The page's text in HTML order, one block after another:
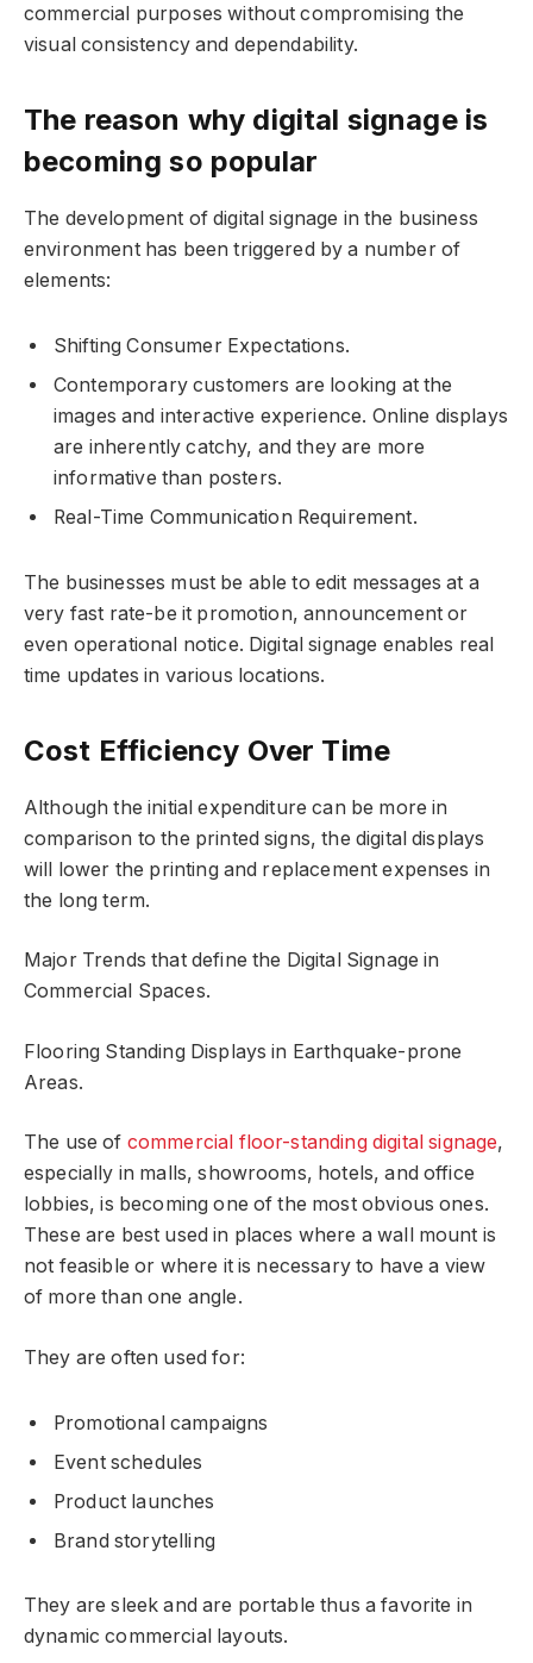
commercial purposes without compromising the
visual consistency and dependability.
The reason why digital signage is
becoming so popular
The development of digital signage in the business
environment has been triggered by a number of
elements:
Shifting Consumer Expectations.
Contemporary customers are looking at the
images and interactive experience. Online displays
are inherently catchy, and they are more
informative than posters.
Real-Time Communication Requirement.
The businesses must be able to edit messages at a
very fast rate-be it promotion, announcement or
even operational notice. Digital signage enables real
time updates in various locations.
Cost Efficiency Over Time
Although the initial expenditure can be more in
comparison to the printed signs, the digital displays
will lower the printing and replacement expenses in
the long term.
Major Trends that define the Digital Signage in
Commercial Spaces.
Flooring Standing Displays in Earthquake-prone
Areas.
The use of commercial floor-standing digital signage,
especially in malls, showrooms, hotels, and office
lobbies, is becoming one of the most obvious ones.
These are best used in places where a wall mount is
not feasible or where it is necessary to have a view
of more than one angle.
They are often used for:
Promotional campaigns
Event schedules
Product launches
Brand storytelling
They are sleek and are portable thus a favorite in
dynamic commercial layouts.